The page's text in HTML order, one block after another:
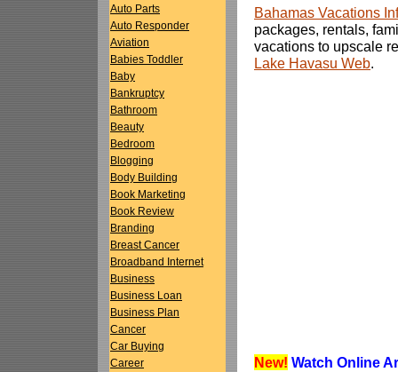
Auto Parts
Auto Responder
Aviation
Babies Toddler
Baby
Bankruptcy
Bathroom
Beauty
Bedroom
Blogging
Body Building
Book Marketing
Book Review
Branding
Breast Cancer
Broadband Internet
Business
Business Loan
Business Plan
Cancer
Car Buying
Career
Bahamas Vacations
packages, rentals,
vacations to upscale
Lake Havasu Web.
New! Watch Online